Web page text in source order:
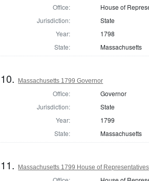
Office:
House of
Jurisdiction:
State
Year:
1798
State:
Massachusetts
10. Massachusetts 1799 Governor
Office:
Governor
Jurisdiction:
State
Year:
1799
State:
Massachusetts
11. Massachusetts 1799 House of